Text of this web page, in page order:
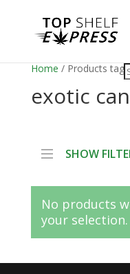
Home / Products
exotic
SHOW
No products
your selection.